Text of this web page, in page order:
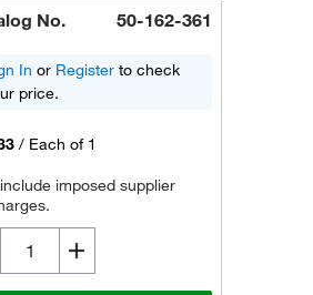
No. 50-162-361
In or Register to check
price.
/ Each of 1
imposed supplier